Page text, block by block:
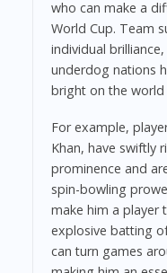
who can make a
World Cup. Team
individual
underdog nations
bright on the world
For example,
Khan, have swiftly
prominence and
spin-bowling
make him a player
explosive batting
can turn games